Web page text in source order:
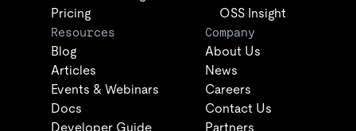
Pricing
OSS Insight
Resources
Blog
Articles
Events & Webinars
Docs
Developer Guide
Company
About Us
News
Careers
Contact Us
Partners